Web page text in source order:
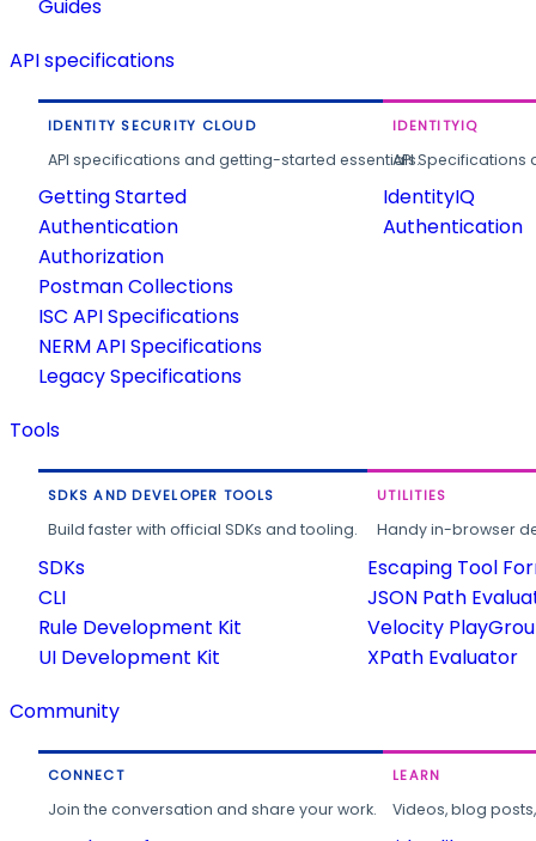
Guides
API specifications
IDENTITY SECURITY CLOUD
API specifications and getting-started essentials.
Getting Started
Authentication
Authorization
Postman Collections
ISC API Specifications
NERM API Specifications
Legacy Specifications
IDENTITYIQ
API
IdentityIQ
Authentication
Tools
SDKS AND DEVELOPER TOOLS
Build faster with official SDKs and tooling.
SDKs
CLI
Rule Development Kit
UI Development Kit
UTILITIES
Handy in-browser
Escaping Tool
JSON Path
Velocity
XPath Evaluator
Community
CONNECT
Join the conversation and share your work.
LEARN
Videos, blog